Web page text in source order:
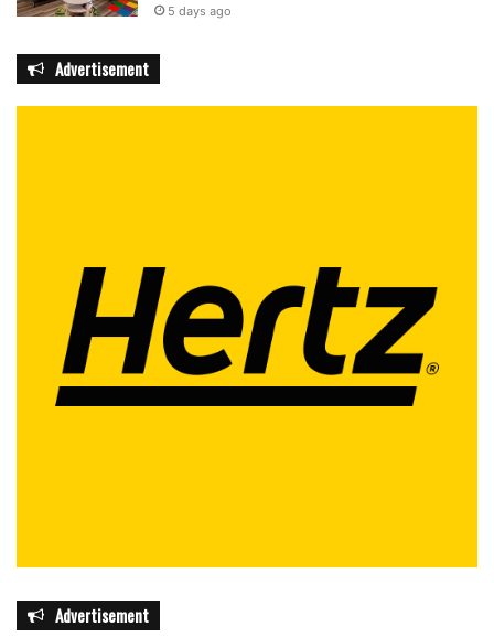
5 days ago
Advertisement
Advertisement